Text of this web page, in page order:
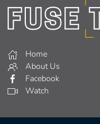
Home
About Us
Facebook
Watch